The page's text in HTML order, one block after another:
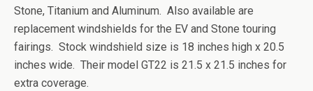
Stone, Titanium and Aluminum. Also available are
replacement windshields for the EV and Stone touring
fairings. Stock windshield size is 18 inches high x 20.5
inches wide. Their model GT22 is 21.5 x 21.5 inches for
extra coverage.